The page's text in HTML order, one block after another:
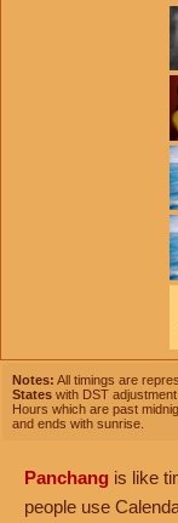
Notes: All timings are
States with DST adjustment
Hours which are past
and ends with sunrise.
Panchang is like
people use